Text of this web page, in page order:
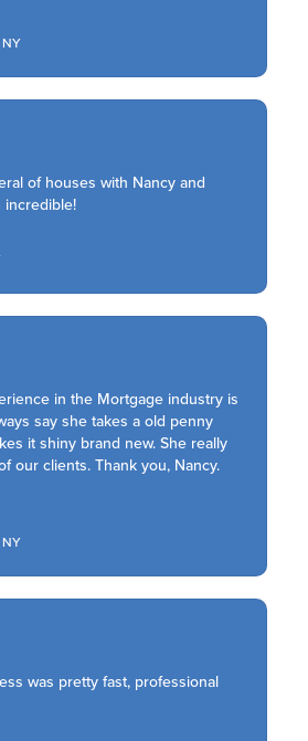
of houses with Nancy and
incredible!
in the Mortgage industry is
say she takes a old penny
it shiny brand new. She really
our clients. Thank you, Nancy.
was pretty fast, professional